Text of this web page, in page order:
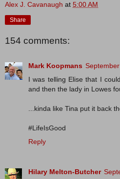
Alex J. Cavanaugh at 5:00 AM
Share
154 comments:
Mark Koopmans
I was telling Elise that I
and then the lady in Lowes
...kinda like Tina put it back
#LifeIsGood
Reply
Hilary Melton-Butcher